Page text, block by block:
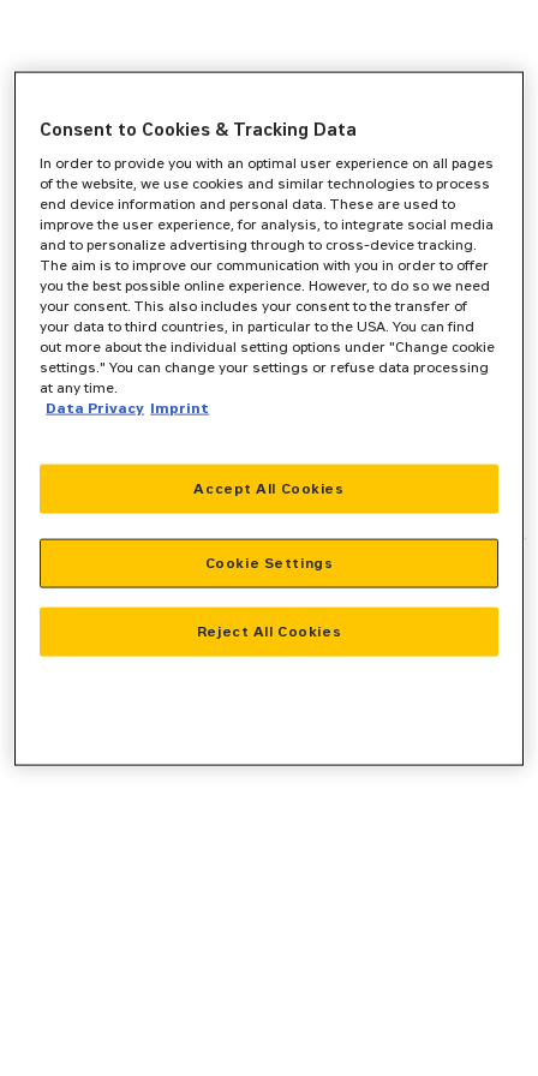
-side exception has occurred while
loadingwww.zeppelin-cat.de(see the browser consolefor more
information).
Consent to Cookies & Tracking Data
In order to provide you with an optimal user experience on all pages
of the website, we use cookies and similar technologies to process
end device information and personal data. These are used to
improve the user experience, for analysis, to integrate social media
and to personalize advertising through to cross-device tracking.
The aim is to improve our communication with you in order to offer
you the best possible online experience. However, to do so we need
your consent. This also includes your consent to the transfer of
your data to third countries, in particular to the USA. You can find
out more about the individual setting options under "Change cookie
settings." You can change your settings or refuse data processing
at any time.
Data Privacy Imprint
Reject All Cookies
Accept All Cookies
Cookie Settings